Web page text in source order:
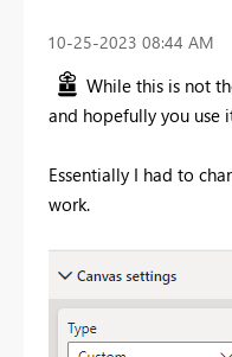
‎10-25-2023 08:44 AM
While this is not
and hopefully you use
Essentially I had to
work.